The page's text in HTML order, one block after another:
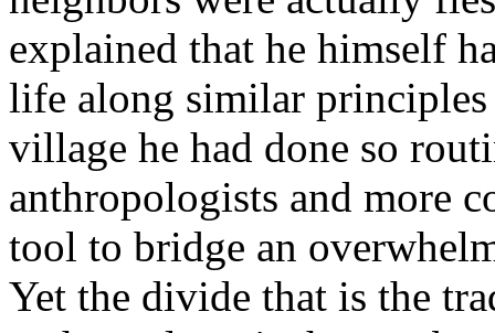
explained that he himself
life along similar
village he had done so
anthropologists and more
tool to bridge an
Yet the divide that is the